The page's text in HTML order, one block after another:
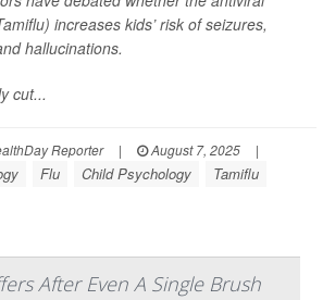
increases kids’ risk of seizures,
hallucinations.
cut...
Reporter | August 7, 2025
|
Flu Child Psychology Tamiflu
After Even A Single Brush